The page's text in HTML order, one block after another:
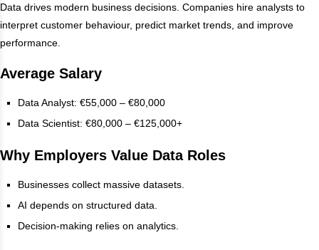
Data drives modern business decisions. Companies hire analysts to
interpret customer behaviour, predict market trends, and improve
performance.
Average Salary
Data Analyst: €55,000 – €80,000
Data Scientist: €80,000 – €125,000+
Why Employers Value Data Roles
Businesses collect massive datasets.
AI depends on structured data.
Decision-making relies on analytics.